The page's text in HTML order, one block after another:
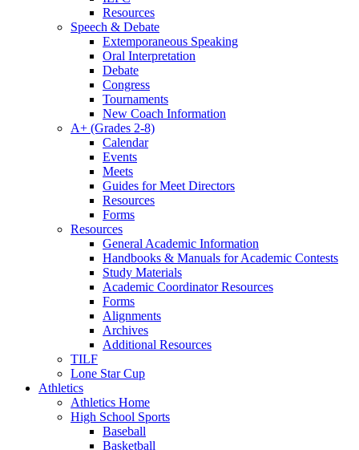
Resources
Speech & Debate
Extemporaneous Speaking
Oral Interpretation
Debate
Congress
Tournaments
New Coach Information
A+ (Grades 2-8)
Calendar
Events
Meets
Guides for Meet Directors
Resources
Forms
Resources
General Academic Information
Handbooks & Manuals for Academic Contests
Study Materials
Academic Coordinator Resources
Forms
Alignments
Archives
Additional Resources
TILF
Lone Star Cup
Athletics
Athletics Home
High School Sports
Baseball
Basketball